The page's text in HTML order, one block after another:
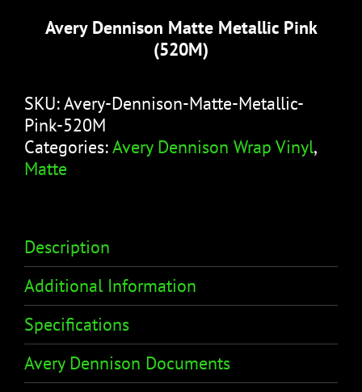
Avery Dennison Matte Metallic Pink
(520M)
SKU:Avery-Dennison-Matte-Metallic-
Pink-520M
Categories:Avery Dennison Wrap Vinyl,
Matte
Description
Additional Information
Specifications
Avery Dennison Documents